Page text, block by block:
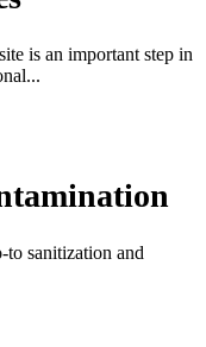
is an important step in
sanitization and